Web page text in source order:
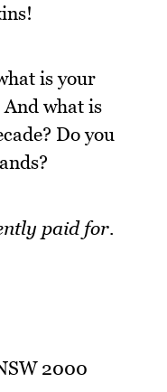
is your
what is
Do you
paid for.
2000